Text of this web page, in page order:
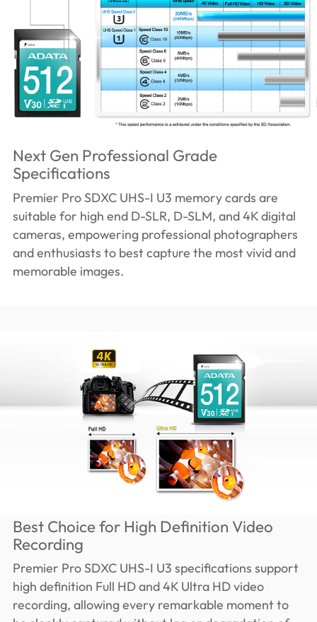
Next Gen Professional Grade
Specifications
Premier Pro SDXC UHS-I U3 memory cards are
suitable for high end D-SLR, D-SLM, and 4K digital
cameras, empowering professional photographers
and enthusiasts to best capture the most vivid and
memorable images.
Best Choice for High Definition Video
Recording
Premier Pro SDXC UHS-I U3 specifications support
high definition Full HD and 4K Ultra HD video
recording, allowing every remarkable moment to